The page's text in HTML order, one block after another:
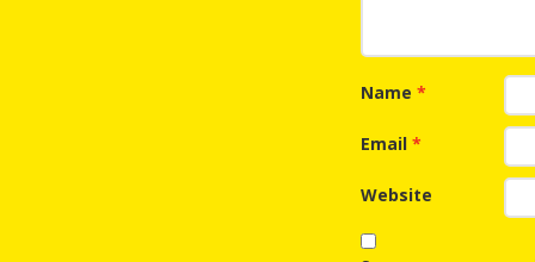
Name *
Email *
Website